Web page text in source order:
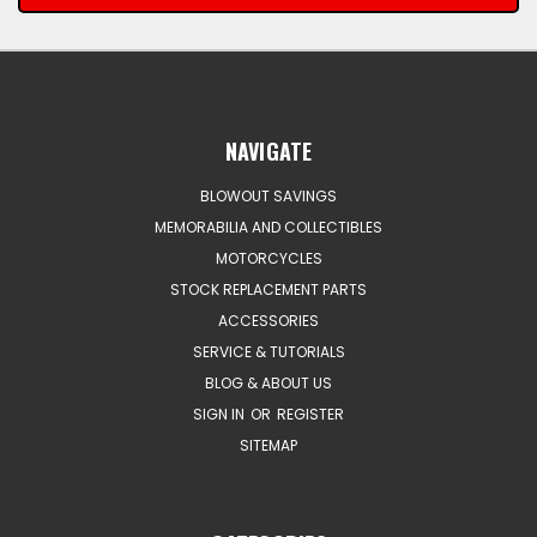
NAVIGATE
BLOWOUT SAVINGS
MEMORABILIA AND COLLECTIBLES
MOTORCYCLES
STOCK REPLACEMENT PARTS
ACCESSORIES
SERVICE & TUTORIALS
BLOG & ABOUT US
SIGN IN OR REGISTER
SITEMAP